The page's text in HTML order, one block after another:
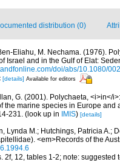
distribution (0)
Eliahu, M. Nechama. (1976).
Israel and in the Gulf of Elat:
doi/abs/10.1080/
[details] Available for editors
G. (2001). Polychaeta, <i>in</
the marine species in Europe
231. (look up in IMIS) [details]
Lynda M.; Hutchings, Patricia A.;
<em>Records of the
2f, 12, tables 1-2; note: